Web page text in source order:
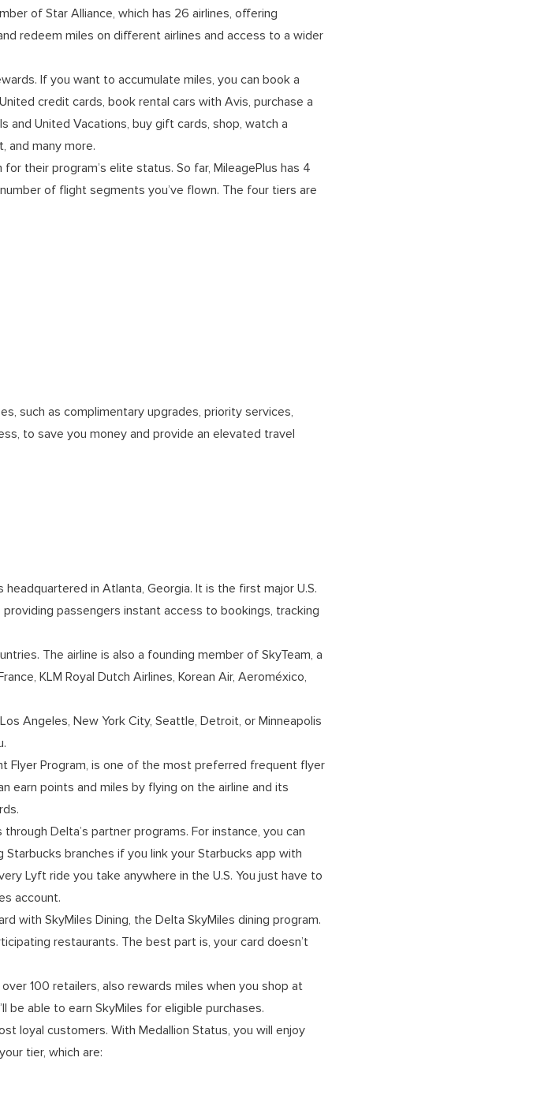
of Star Alliance, which has 26 airlines, offering
redeem miles on different airlines and access to a wider
If you want to accumulate miles, you can book a
credit cards, book rental cars with Avis, purchase a
United Vacations, buy gift cards, shop, watch a
and many more.
their program’s elite status. So far, MileagePlus has 4
of flight segments you’ve flown. The four tiers are
such as complimentary upgrades, priority services,
to save you money and provide an elevated travel
in Atlanta, Georgia. It is the first major U.S.
passengers instant access to bookings, tracking
The airline is also a founding member of SkyTeam, a
KLM Royal Dutch Airlines, Korean Air, Aeroméxico,
Angeles, New York City, Seattle, Detroit, or Minneapolis
Flyer Program, is one of the most preferred frequent flyer
earn points and miles by flying on the airline and its
Delta’s partner programs. For instance, you can
branches if you link your Starbucks app with
Lyft ride you take anywhere in the U.S. You just have to
account.
with SkyMiles Dining, the Delta SkyMiles dining program.
restaurants. The best part is, your card doesn’t
100 retailers, also rewards miles when you shop at
be able to earn SkyMiles for eligible purchases.
loyal customers. With Medallion Status, you will enjoy
tier, which are: